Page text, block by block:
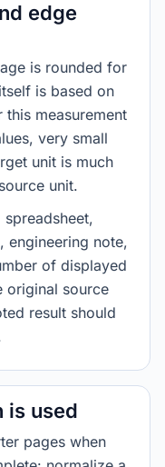
edge
is rounded for
is based on
measurement
very small
unit is much
unit.
engineering note,
of displayed
original source
result should
is used
pages when